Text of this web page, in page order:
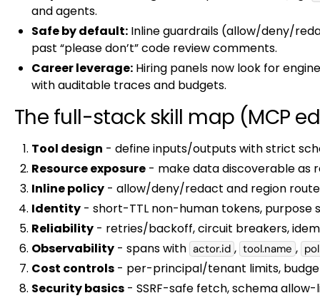
and agents.
Safe by default: Inline guardrails (allow/deny/
past “please don’t” code review comments.
Career leverage: Hiring panels now look for
with auditable traces and budgets.
The full-stack skill map (MCP
Tool design - define inputs/outputs with strict
Resource exposure - make data discoverable as
Inline policy - allow/deny/redact and region
Identity - short-TTL non-human tokens, purpose
Reliability - retries/backoff, circuit breakers,
Observability - spans with actor.id , tool.name ,
Cost controls - per-principal/tenant limits,
Security basics - SSRF-safe fetch, schema